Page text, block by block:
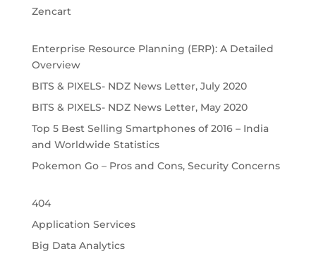
Zencart
Enterprise Resource Planning (ERP): A Detailed
Overview
BITS & PIXELS- NDZ News Letter, July 2020
BITS & PIXELS- NDZ News Letter, May 2020
Top 5 Best Selling Smartphones of 2016 – India
and Worldwide Statistics
Pokemon Go – Pros and Cons, Security Concerns
404
Application Services
Big Data Analytics